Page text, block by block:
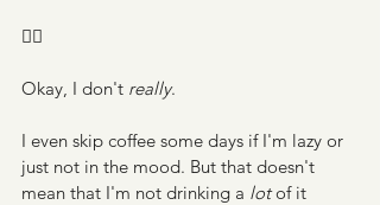
🙋‍♀️
Okay, I don't really.
I even skip coffee some days if I'm lazy or
just not in the mood. But that doesn't
mean that I'm not drinking a lot of it